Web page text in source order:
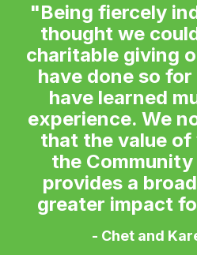
"Being fiercely
thought we
charitable giving
have done so
have learned
experience. We
that the value
the
provides a
greater impact
- Chet and